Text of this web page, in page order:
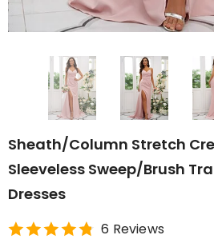
Sheath/Column Stretch
Sleeveless Sweep/Brush
Dresses
6 Reviews